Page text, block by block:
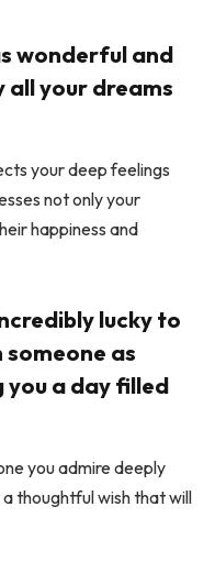
wonderful and
all your dreams
your deep feelings
not only your
happiness and
lucky to
as
you a day filled
you admire deeply
thoughtful wish that will